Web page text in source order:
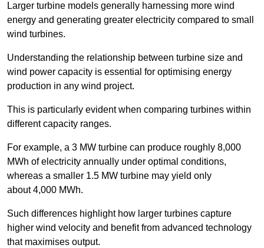
Larger turbine models generally harnessing more wind
energy and generating greater electricity compared to small
wind turbines.
Understanding the relationship between turbine size and
wind power capacity is essential for optimising energy
production in any wind project.
This is particularly evident when comparing turbines within
different capacity ranges.
For example, a 3 MW turbine can produce roughly 8,000
MWh of electricity annually under optimal conditions,
whereas a smaller 1.5 MW turbine may yield only
about 4,000 MWh.
Such differences highlight how larger turbines capture
higher wind velocity and benefit from advanced technology
that maximises output.